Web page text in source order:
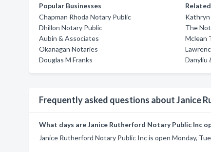
Popular Businesses
Chapman Rhoda Notary Public
Dhillon Notary Public
Aubin & Associates
Okanagan Notaries
Douglas M Franks
The
Mclean
Danyliu
Frequently asked questions about Janice
What days are Janice Rutherford Notary Public Inc
Janice Rutherford Notary Public Inc is open Monday,